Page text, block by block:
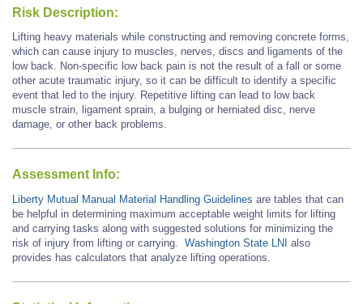
Risk Description:
Lifting heavy materials while constructing and removing concrete forms,
which can cause injury to muscles, nerves, discs and ligaments of the
low back. Non-specific low back pain is not the result of a fall or some
other acute traumatic injury, so it can be difficult to identify a specific
event that led to the injury. Repetitive lifting can lead to low back
muscle strain, ligament sprain, a bulging or herniated disc, nerve
damage, or other back problems.
Assessment Info:
Liberty Mutual Manual Material Handling Guidelines are tables that can
be helpful in determining maximum acceptable weight limits for lifting
and carrying tasks along with suggested solutions for minimizing the
risk of injury from lifting or carrying. Washington State LNI also
provides has calculators that analyze lifting operations.